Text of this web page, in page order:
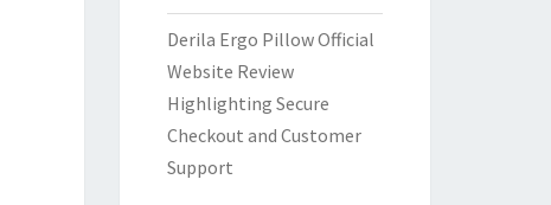
Derila Ergo Pillow Official
Website Review
Highlighting Secure
Checkout and Customer
Support